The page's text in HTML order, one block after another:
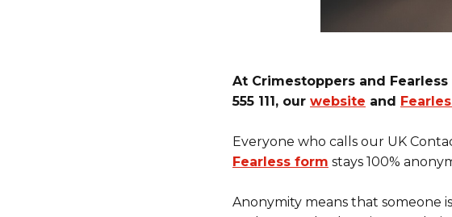
At Crimestoppers and
555 111, our website and
Everyone who calls our UK
Fearless form stays 100%
Anonymity means that someone